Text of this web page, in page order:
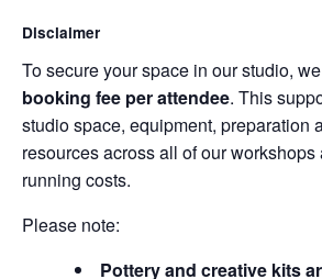
Disclaimer
To secure your space in our studio,
booking fee per attendee. This
studio space, equipment, preparation
resources across all of our workshops
running costs.
Please note:
Pottery and creative kits